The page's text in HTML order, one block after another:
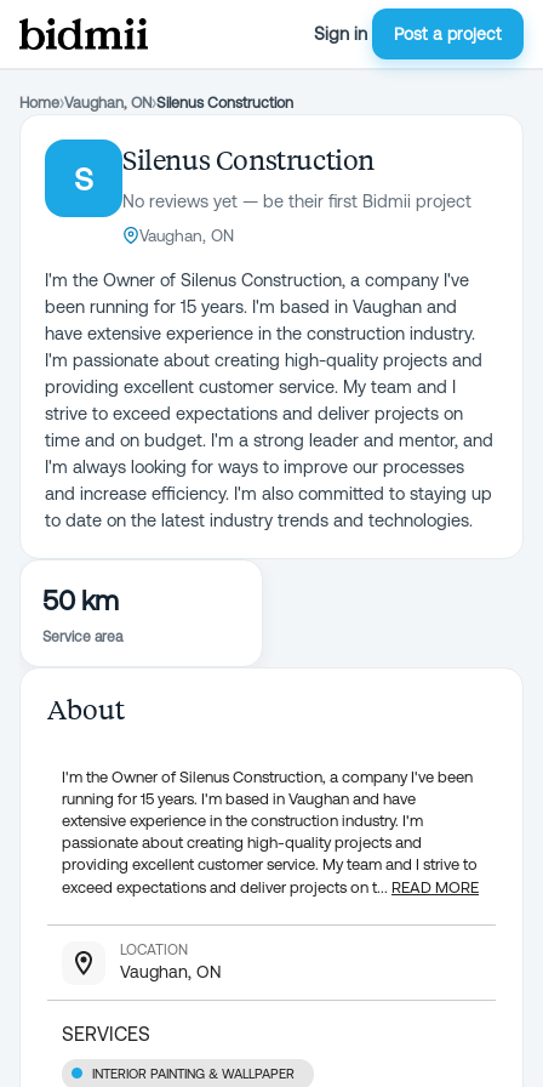
Sign in Post a project
Home›Vaughan, ON›Silenus Construction
S
Silenus Construction
No reviews yet — be their first Bidmii project
Vaughan, ON
I'm the Owner of Silenus Construction, a company I've
been running for 15 years. I'm based in Vaughan and
have extensive experience in the construction industry.
I'm passionate about creating high-quality projects and
providing excellent customer service. My team and I
strive to exceed expectations and deliver projects on
time and on budget. I'm a strong leader and mentor, and
I'm always looking for ways to improve our processes
and increase efficiency. I'm also committed to staying up
to date on the latest industry trends and technologies.
50 km
Service area
About
I'm the Owner of Silenus Construction, a company I've been
running for 15 years. I'm based in Vaughan and have
extensive experience in the construction industry. I'm
passionate about creating high-quality projects and
providing excellent customer service. My team and I strive to
exceed expectations and deliver projects on t... READ MORE
LOCATION
Vaughan, ON
SERVICES
INTERIOR PAINTING & WALLPAPER